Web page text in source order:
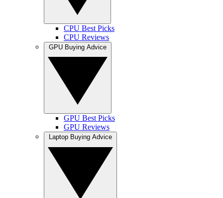
CPU Best Picks
CPU Reviews
GPU Best Picks
GPU Reviews